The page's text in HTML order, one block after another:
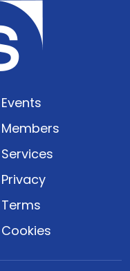
Events
Members
Services
Privacy
Terms
Cookies